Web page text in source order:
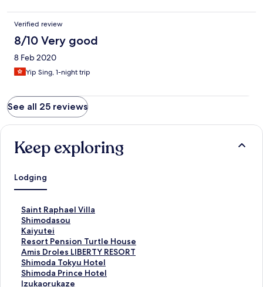
Verified review
8/10 Very good
8 Feb 2020
Yip Sing, 1-night trip
See all 25 reviews
Keep exploring
Lodging
Saint Raphael Villa
S
t
a
n
d
a
r
d
Shimodasou
S
t
a
n
d
a
r
Kaiyutei
S
t
a
n
d
a
Resort Pension Turtle House
S
t
a
n
d
Amis Droles LIBERTY RESORT
S
t
a
n
Shimoda Tokyu Hotel
S
t
a
Shimoda Prince Hotel
S
tIzukaorukaze
S